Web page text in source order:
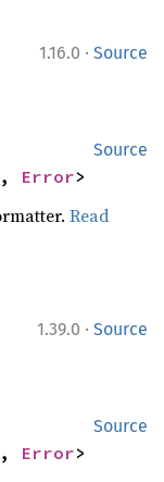
1.16.0 · Source
Source
, Error>
Read
1.39.0 · Source
Source
, Error>